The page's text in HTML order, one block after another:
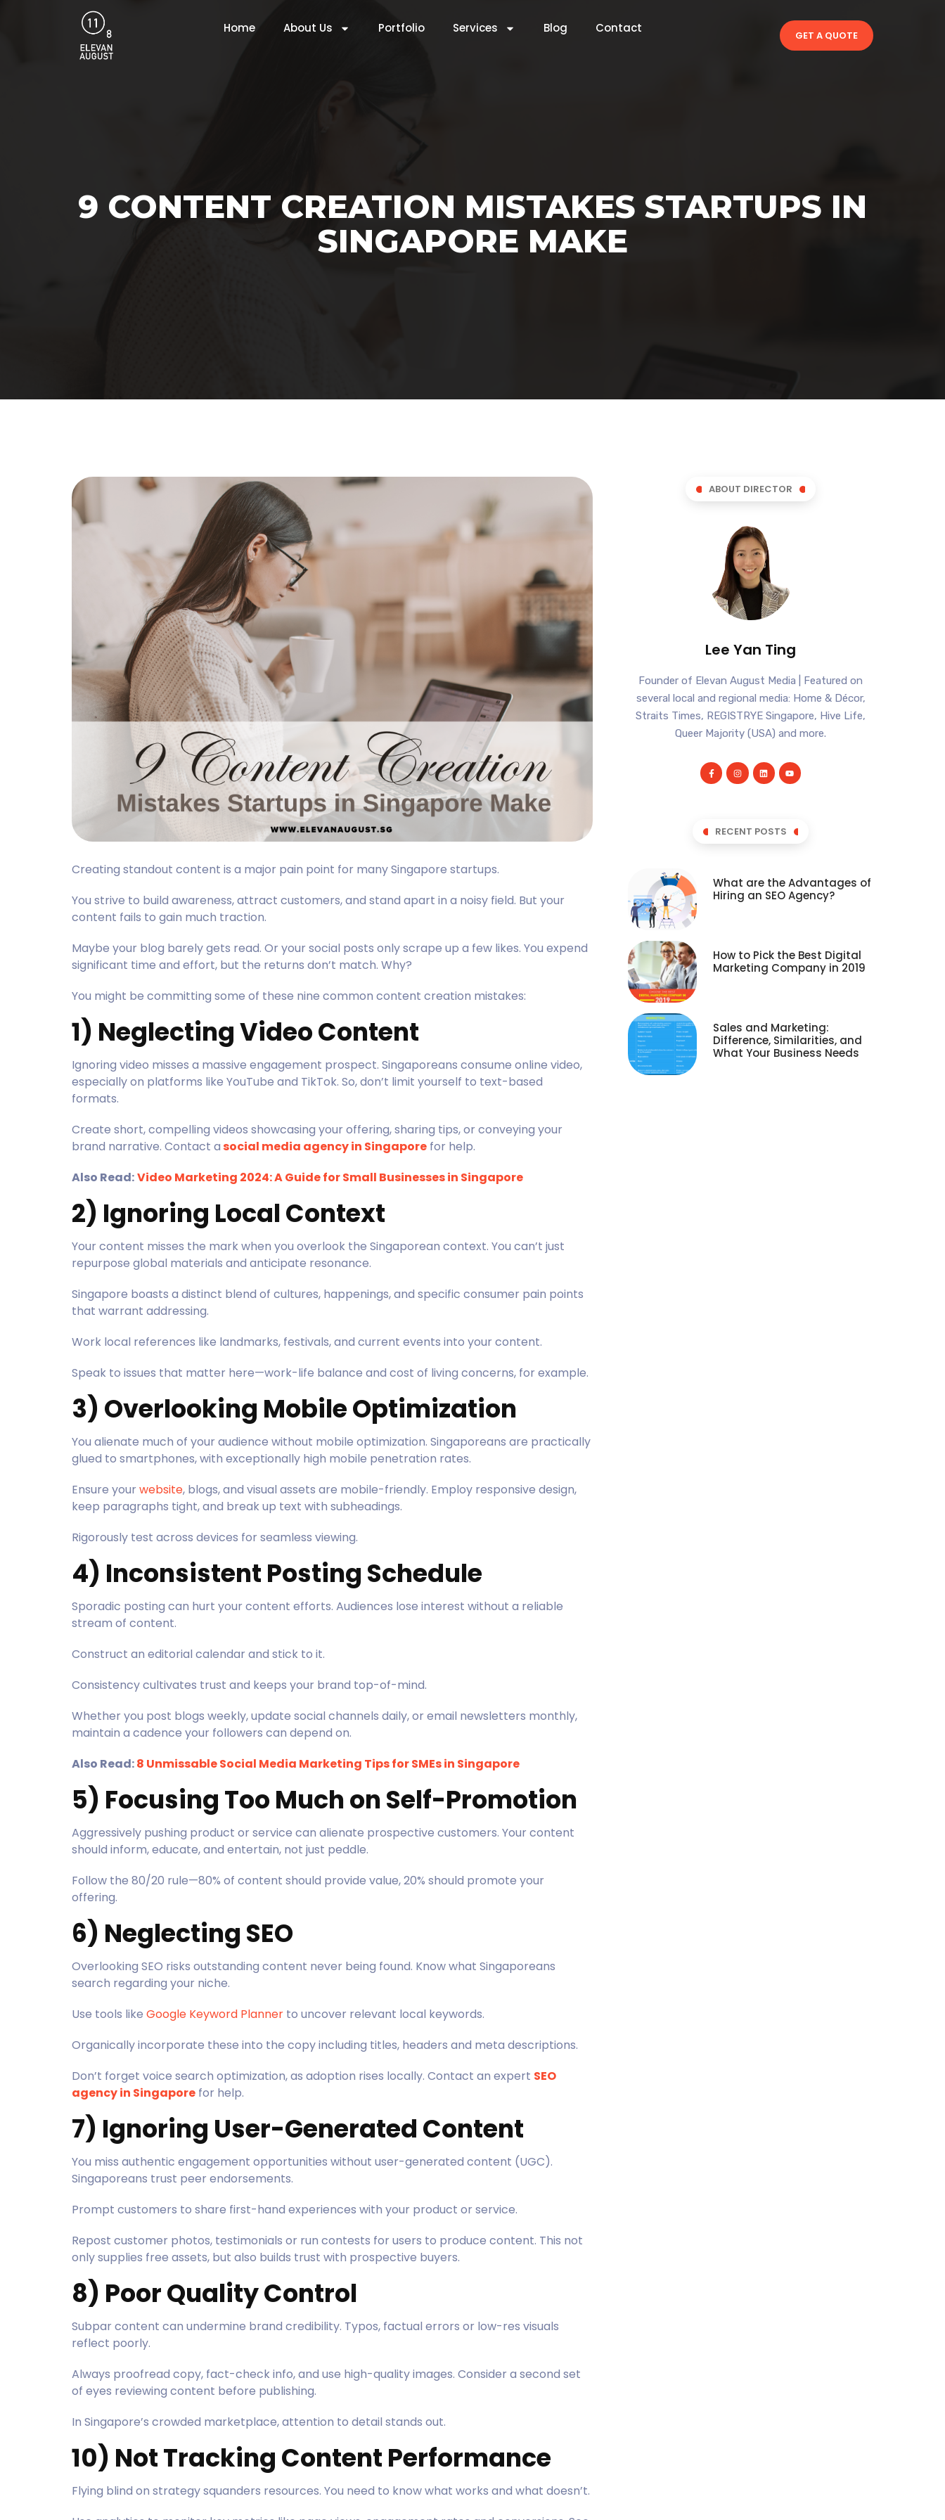
Home About Us Portfolio Services Blog Contact GET A QUOTE
9 CONTENT CREATION MISTAKES STARTUPS IN
SINGAPORE MAKE
Creating standout content is a major pain point for many Singapore startups.
You strive to build awareness, attract customers, and stand apart in a noisy field. But your
content fails to gain much traction.
Maybe your blog barely gets read. Or your social posts only scrape up a few likes. You expend
significant time and effort, but the returns don’t match. Why?
You might be committing some of these nine common content creation mistakes:
1) Neglecting Video Content
Ignoring video misses a massive engagement prospect. Singaporeans consume online video,
especially on platforms like YouTube and TikTok. So, don’t limit yourself to text-based
formats.
Create short, compelling videos showcasing your offering, sharing tips, or conveying your
brand narrative. Contact asocial media agency in Singapore for help.
Also Read:Video Marketing 2024: A Guide for Small Businesses in Singapore
2) Ignoring Local Context
Your content misses the mark when you overlook the Singaporean context. You can’t just
repurpose global materials and anticipate resonance.
Singapore boasts a distinct blend of cultures, happenings, and specific consumer pain points
that warrant addressing.
Work local references like landmarks, festivals, and current events into your content.
Speak to issues that matter here—work-life balance and cost of living concerns, for example.
3) Overlooking Mobile Optimization
You alienate much of your audience without mobile optimization. Singaporeans are practically
glued to smartphones, with exceptionally high mobile penetration rates.
Ensure yourwebsite, blogs, and visual assets are mobile-friendly. Employ responsive design,
keep paragraphs tight, and break up text with subheadings.
Rigorously test across devices for seamless viewing.
4) Inconsistent Posting Schedule
Sporadic posting can hurt your content efforts. Audiences lose interest without a reliable
stream of content.
Construct an editorial calendar and stick to it.
Consistency cultivates trust and keeps your brand top-of-mind.
Whether you post blogs weekly, update social channels daily, or email newsletters monthly,
maintain a cadence your followers can depend on.
Also Read:8 Unmissable Social Media Marketing Tips for SMEs in Singapore
5) Focusing Too Much on Self-Promotion
Aggressively pushing product or service can alienate prospective customers. Your content
should inform, educate, and entertain, not just peddle.
Follow the 80/20 rule—80% of content should provide value, 20% should promote your
offering.
6) Neglecting SEO
Overlooking SEO risks outstanding content never being found. Know what Singaporeans
search regarding your niche.
Use tools like Google Keyword Planner to uncover relevant local keywords.
Organically incorporate these into the copy including titles, headers and meta descriptions.
Don’t forget voice search optimization, as adoption rises locally. Contact an expert SEO
agency in Singapore for help.
7) Ignoring User-Generated Content
You miss authentic engagement opportunities without user-generated content (UGC).
Singaporeans trust peer endorsements.
Prompt customers to share first-hand experiences with your product or service.
Repost customer photos, testimonials or run contests for users to produce content. This not
only supplies free assets, but also builds trust with prospective buyers.
8) Poor Quality Control
Subpar content can undermine brand credibility. Typos, factual errors or low-res visuals
reflect poorly.
Always proofread copy, fact-check info, and use high-quality images. Consider a second set
of eyes reviewing content before publishing.
In Singapore’s crowded marketplace, attention to detail stands out.
10) Not Tracking Content Performance
Flying blind on strategy squanders resources. You need to know what works and what doesn’t.
ABOUT DIRECTOR
Lee Yan Ting
Founder of Elevan August Media | Featured on
several local and regional media: Home & Décor,
Straits Times, REGISTRYE Singapore, Hive Life,
Queer Majority (USA) and more.
RECENT POSTS
What are the Advantages of
Hiring an SEO Agency?
How to Pick the Best Digital
Marketing Company in 2019
Sales and Marketing:
Difference, Similarities, and
What Your Business Needs